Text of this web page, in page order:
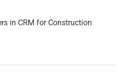
in CRM for Construction